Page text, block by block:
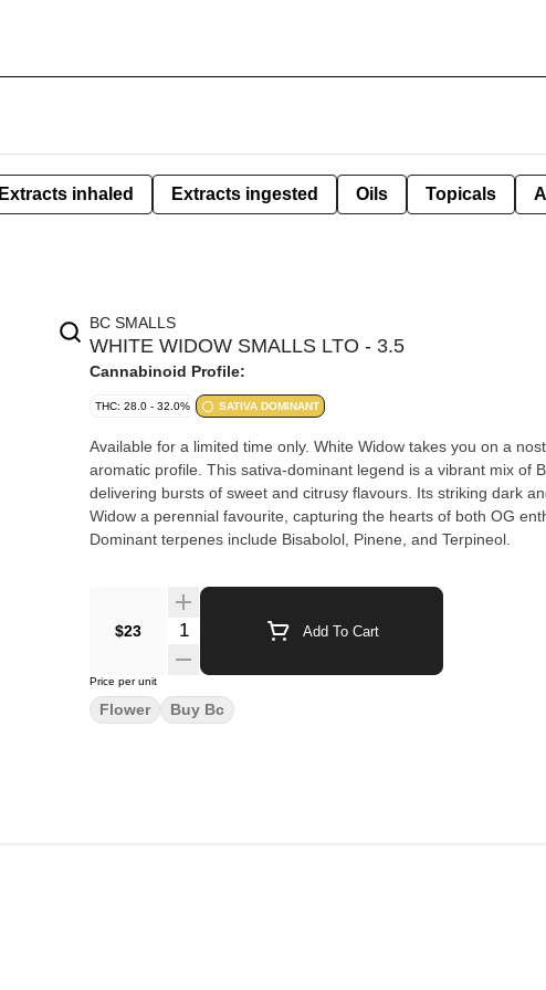
Extracts inhaled Extracts ingested Oils Topicals
BC SMALLS
WHITE WIDOW SMALLS LTO - 3.5
Cannabinoid Profile:
THC: 28.0 - 32.0% SATIVA DOMINANT
Available for a limited time only. White Widow takes you on a
aromatic profile. This sativa-dominant legend is a vibrant mix of
delivering bursts of sweet and citrusy flavours. Its striking dark
Widow a perennial favourite, capturing the hearts of both OG
Dominant terpenes include Bisabolol, Pinene, and Terpineol.
$23 Add To Cart
Price per unit
Flower Buy Bc